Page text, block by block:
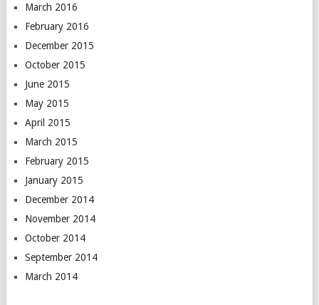
March 2016
February 2016
December 2015
October 2015
June 2015
May 2015
April 2015
March 2015
February 2015
January 2015
December 2014
November 2014
October 2014
September 2014
March 2014